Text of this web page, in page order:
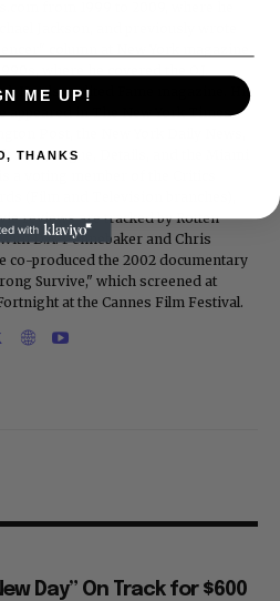
He also edited Fame magazine. His
appeared in The New York Times,
Post, Vogue, Details, and the Miami
reviews are tracked by Rotten
D.A. Pennebaker and Chris
co-produced the 2002 documentary
Survive," which screened at
at the Cannes Film Festival.
Day” On Track for $600
ME UP!
THANKS